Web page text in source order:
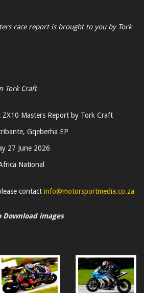
race report is brought to you by Tork
Tork Craft
ZX10 Masters Report by Tork Craft
Gqeberha EP
27 June 2026
National
contact info@motorsportmedia.co.za
images